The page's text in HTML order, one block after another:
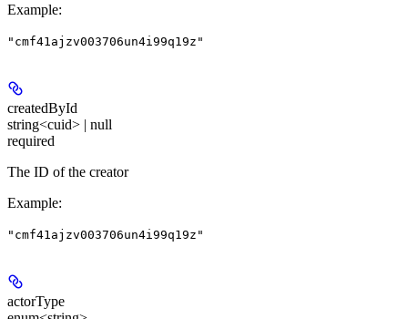
Example:
"cmf41ajzv003706un4i99q19z"
createdById
string<cuid> | null
required
The ID of the creator
Example:
"cmf41ajzv003706un4i99q19z"
actorType